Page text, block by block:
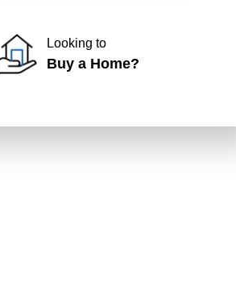
Looking to
Buy a Home?